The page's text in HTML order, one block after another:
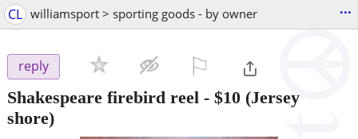
CL williamsport > sporting goods - by owner ...
reply
Shakespeare firebird reel - $10 (Jersey
shore)